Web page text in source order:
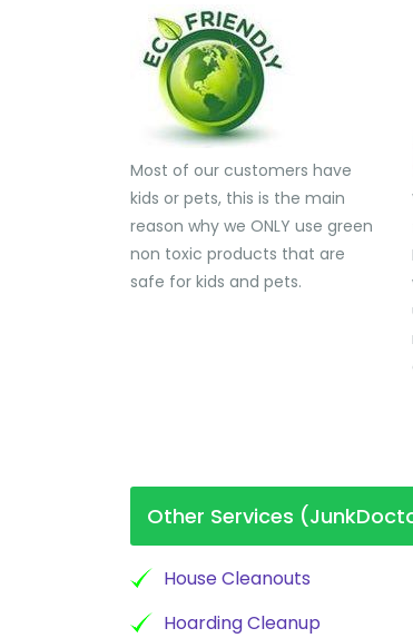
Most of our customers have
kids or pets, this is the main
reason why we ONLY use green
non toxic products that are
safe for kids and pets.
Other Services
House Cleanouts
Hoarding Cleanup